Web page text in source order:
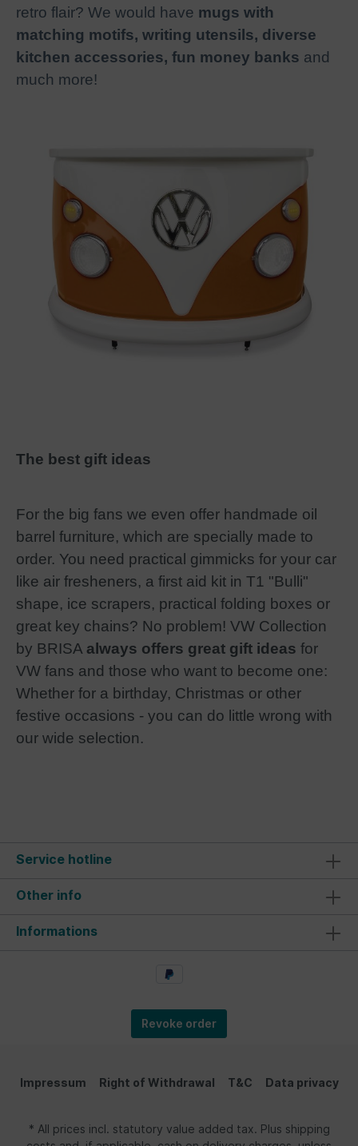
retro flair? We would have mugs with
matching motifs, writing utensils, diverse
kitchen accessories, fun money banks and
much more!
The best gift ideas
For the big fans we even offer handmade oil
barrel furniture, which are specially made to
order. You need practical gimmicks for your car
like air fresheners, a first aid kit in T1 "Bulli"
shape, ice scrapers, practical folding boxes or
great key chains? No problem! VW Collection
by BRISA always offers great gift ideas for
VW fans and those who want to become one:
Whether for a birthday, Christmas or other
festive occasions - you can do little wrong with
our wide selection.
Service hotline
Other info
Informations
Revoke order
Impressum Right of Withdrawal T&C Data privacy
* All prices incl. statutory value added tax. Plus shipping